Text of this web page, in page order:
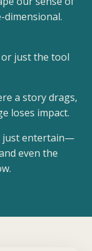
dimensional.
just the tool
a story drags,
loses impact.
just entertain—
even the